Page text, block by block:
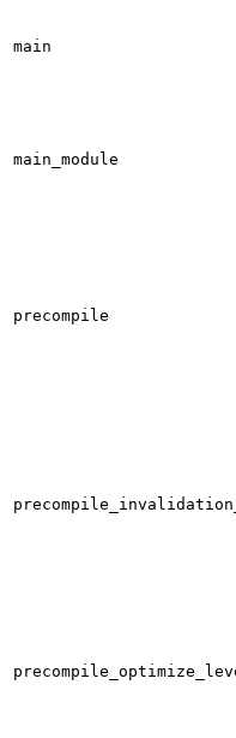
main
main_module
precompile